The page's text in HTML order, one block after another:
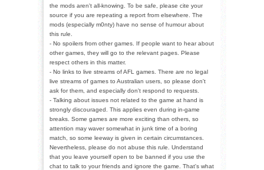
the mods aren't all-knowing. To be safe, please cite your
source if you are repeating a report from elsewhere. The
mods (especially m0nty) have no sense of humour about
this rule.
- No spoilers from other games. If people want to hear about
other games, they will go to the relevant pages. Please
respect others in this matter.
- No links to live streams of AFL games. There are no legal
live streams of games to Australian users, so please don't
ask for them, and especially don't respond to requests.
- Talking about issues not related to the game at hand is
strongly discouraged. This applies even during in-game
breaks. Some games are more exciting than others, so
attention may waver somewhat in junk time of a boring
match, so some leeway is given in certain circumstances.
Nevertheless, please do not abuse this rule. Understand
that you leave yourself open to be banned if you use the
chat to talk to your friends and ignore the game. That's what